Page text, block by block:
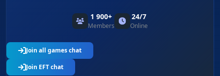
1 900+
Members
24/7
Online
Join all games chat
Join EFT chat